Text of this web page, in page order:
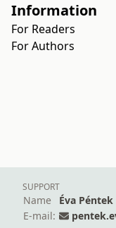
Information
For Readers
For Authors
SUPPORT
Name
Éva Péntek
E-mail: